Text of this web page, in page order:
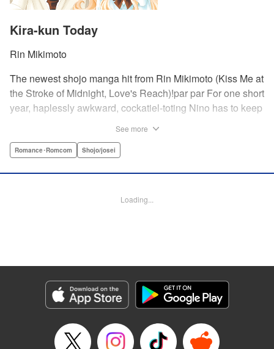
Kira-kun Today
Rin Mikimoto
The newest shojo manga hit from Rin Mikimoto (Kiss Me at
the Stroke of Midnight, Love's Reach)!par par For one short
year, haplessly awkward, cockatiel-toting Nino has to keep
himself to open up and learn something new from Nino, or
“closest love to Heaven.” " Translation by Devon Corwin,
Genre: Romance･Romcom, Shojo/josei
Title in Japanese: きょうのキラ君
Episode Details
Released: Apr 11, 2023
See more
Romance･Romcom Shojo/josei
Loading...